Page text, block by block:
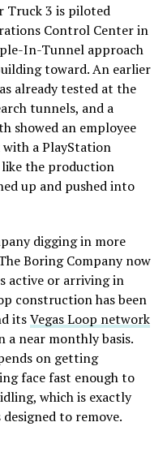
Truck 3 is piloted
Control Center in
In-Tunnel approach
toward. An earlier
already tested at the
tunnels, and a
showed an employee
a PlayStation
the production
up and pushed into
digging in more
Boring Company now
active or arriving in
construction has been
itsVegas Loop network
a near monthly basis.
on getting
face fast enough to
which is exactly
to remove.